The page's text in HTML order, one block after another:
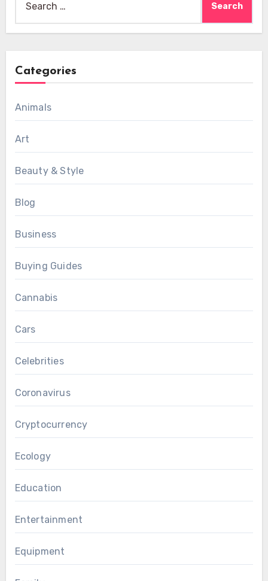
Categories
Animals
Art
Beauty & Style
Blog
Business
Buying Guides
Cannabis
Cars
Celebrities
Coronavirus
Cryptocurrency
Ecology
Education
Entertainment
Equipment